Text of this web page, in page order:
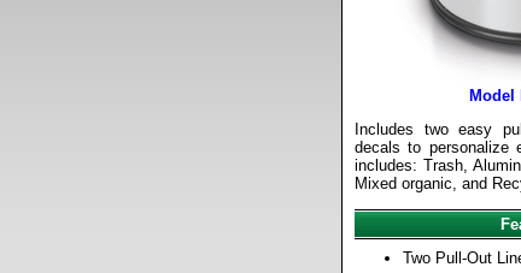
Model
Includes two easy
decals to personalize
includes: Trash,
Mixed organic, and
Two Pull-Out